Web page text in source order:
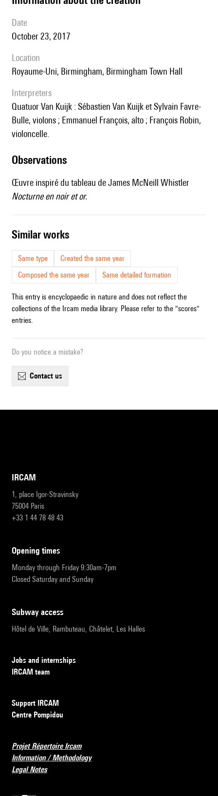
date
October 23, 2017
location
Royaume-Uni, Birmingham, Birmingham Town Hall
interpreters
Quatuor Van Kuijk : Sébastien Van Kuijk et Sylvain Favre-
Bulle, violons ; Emmanuel François, alto ; François Robin,
violoncelle.
observations
Œuvre inspiré du tableau de James McNeill Whistler
Nocturne en noir et or.
similar works
Same type
Created the same year
Composed the same year
Same detailed formation
This entry is encyclopaedic in nature and does not reflect the
collections of the Ircam media library. Please refer to the "scores"
entries.
Do you notice a mistake?
contact us
IRCAM
1, place Igor-Stravinsky
75004 Paris
+33 1 44 78 48 43
opening times
Monday through Friday 9:30am-7pm
Closed Saturday and Sunday
subway access
Hôtel de Ville, Rambuteau, Châtelet, Les Halles
Jobs and internships
IRCAM team
Support IRCAM
Centre Pompidou
Projet Répertoire Ircam
Information / Methodology
Legal Notes